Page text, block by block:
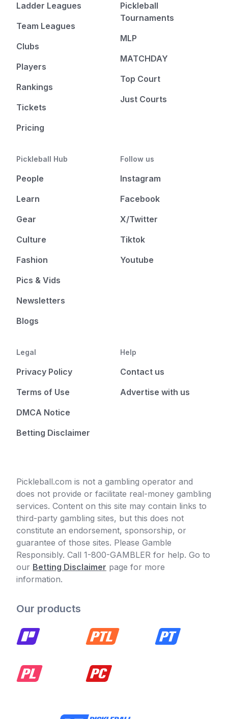
Ladder Leagues
Team Leagues
Clubs
Players
Rankings
Tickets
Pricing
Pickleball
Tournaments
MLP
MATCHDAY
Top Court
Just Courts
Pickleball Hub
People
Learn
Gear
Culture
Fashion
Pics & Vids
Newsletters
Blogs
Follow us
Instagram
Facebook
X/Twitter
Tiktok
Youtube
Legal
Privacy Policy
Terms of Use
DMCA Notice
Betting Disclaimer
Help
Contact us
Advertise with us
Pickleball.com is not a gambling operator and
does not provide or facilitate real-money gambling
services. Content on this site may contain links to
third-party gambling sites, but this does not
constitute an endorsement, sponsorship, or
guarantee of those sites. Please Gamble
Responsibly. Call 1-800-GAMBLER for help. Go to
our Betting Disclaimer page for more
information.
Our products